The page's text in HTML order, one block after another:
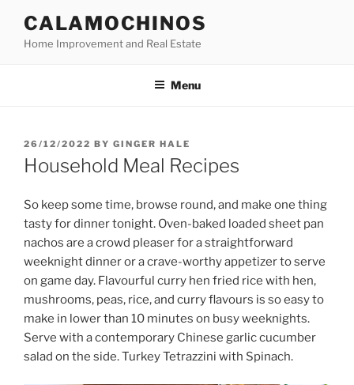
content
CALAMOCHINOS
Home Improvement and Real Estate
Menu
POSTED
ON
26/12/2022 BY GINGER HALE
Household Meal Recipes
So keep some time, browse round, and make one thing
tasty for dinner tonight. Oven-baked loaded sheet pan
nachos are a crowd pleaser for a straightforward
weeknight dinner or a crave-worthy appetizer to serve
on game day. Flavourful curry hen fried rice with hen,
mushrooms, peas, rice, and curry flavours is so easy to
make in lower than 10 minutes on busy weeknights.
Serve with a contemporary Chinese garlic cucumber
salad on the side. Turkey Tetrazzini with Spinach.